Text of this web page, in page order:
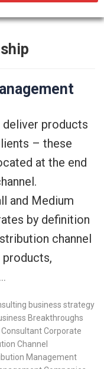
products
– these
at the end
and Medium
by definition
channel
business strategy
Breakthroughs
Corporate
Channel
Management